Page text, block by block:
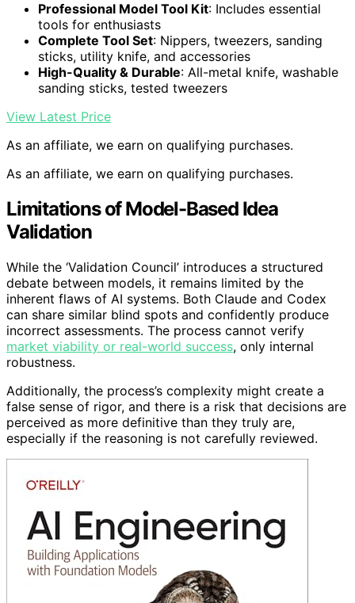
Professional Model Tool Kit: Includes essential
tools for enthusiasts
Complete Tool Set: Nippers, tweezers, sanding
sticks, utility knife, and accessories
High-Quality & Durable: All-metal knife, washable
sanding sticks, tested tweezers
View Latest Price
As an affiliate, we earn on qualifying purchases.
As an affiliate, we earn on qualifying purchases.
Limitations of Model-Based Idea
Validation
While the ‘Validation Council’ introduces a structured
debate between models, it remains limited by the
inherent flaws of AI systems. Both Claude and Codex
can share similar blind spots and confidently produce
incorrect assessments. The process cannot verify
market viability or real-world success, only internal
robustness.
Additionally, the process’s complexity might create a
false sense of rigor, and there is a risk that decisions are
perceived as more definitive than they truly are,
especially if the reasoning is not carefully reviewed.